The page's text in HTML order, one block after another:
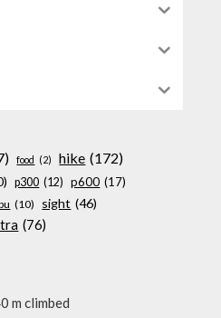
food (2) hike (172)
p300 (12) p600 (17)
(10) sight (46)
(76)
m climbed